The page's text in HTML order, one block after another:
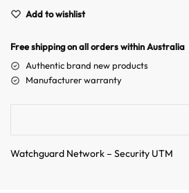
Add to wishlist
Free shipping on all orders within Australia
Authentic brand new products
Manufacturer warranty
Watchguard Network – Security UTM
Hello! How can I assist you today?